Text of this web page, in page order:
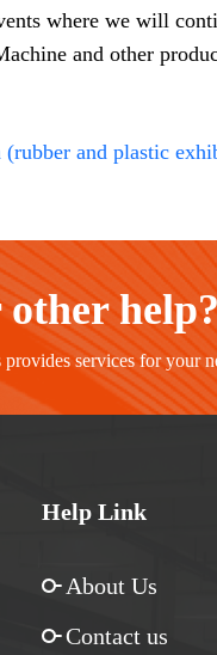
where we will
and other
(rubber and plastic
other
services for your
Help Link
About Us
Contact us